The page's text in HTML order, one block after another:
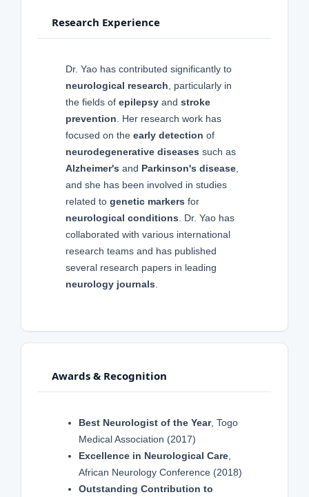
Research Experience
Dr. Yao has contributed significantly to
neurological research , particularly in
the fields of epilepsy and stroke
prevention . Her research work has
focused on the early detection of
neurodegenerative diseases such as
Alzheimer's and Parkinson's disease
and she has been involved in studies
related to genetic markers for
neurological conditions . Dr. Yao has
collaborated with various international
research teams and has published
several research papers in leading
neurology journals
Awards & Recognition
Best Neurologist of the Year, Togo
Medical Association (2017)
Excellence in Neurological Care,
African Neurology Conference (2018)
Outstanding Contribution to